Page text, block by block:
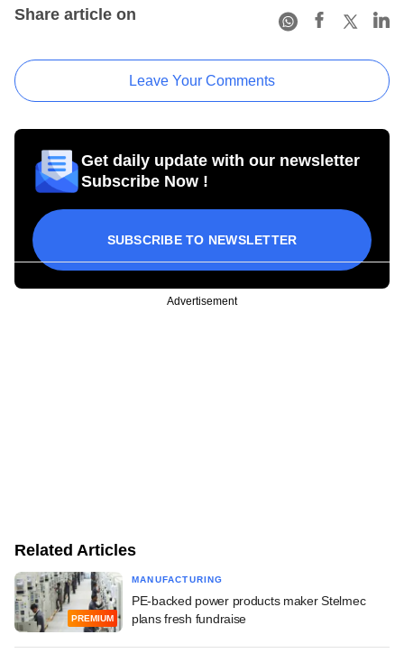
Share article on
Leave Your Comments
Get daily update with our newsletter
Subscribe Now !
SUBSCRIBE TO NEWSLETTER
Advertisement
Related Articles
PREMIUM
MANUFACTURING
PE-backed power products maker Stelmec
plans fresh fundraise